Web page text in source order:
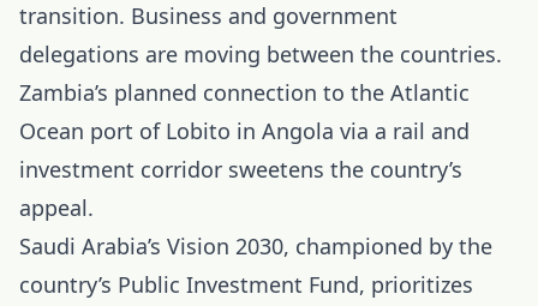
transition. Business and government
delegations are moving between the countries.
Zambia’s planned connection to the Atlantic
Ocean port of Lobito in Angola via a rail and
investment corridor sweetens the country’s
appeal.
Saudi Arabia’s Vision 2030, championed by the
country’s Public Investment Fund, prioritizes